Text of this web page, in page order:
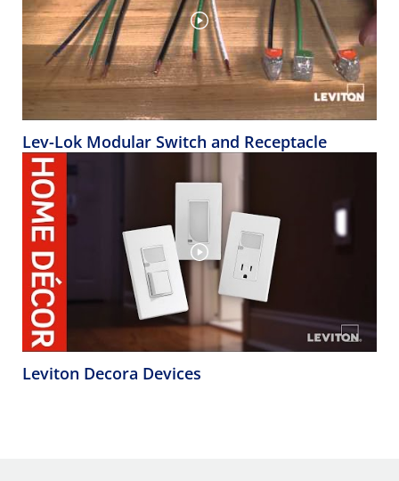
Lev-Lok Modular Switch and Receptacle
Leviton Decora Devices